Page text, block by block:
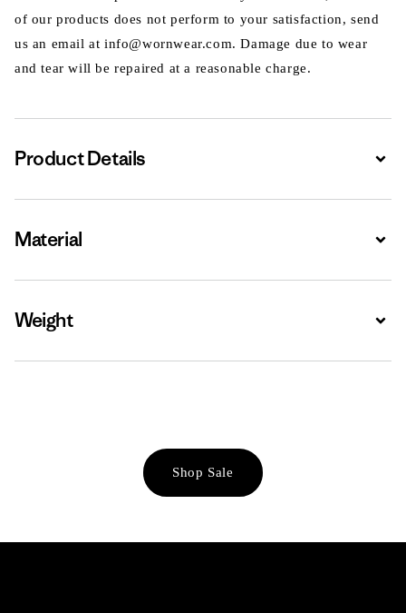
of our products does not perform to your satisfaction, send
us an email at info@wornwear.com. Damage due to wear
and tear will be repaired at a reasonable charge.
Product Details
Material
Weight
Shop Sale